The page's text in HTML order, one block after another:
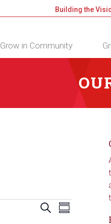
Building the
Grow in Community
Events
SearchEvent
Views
Summary